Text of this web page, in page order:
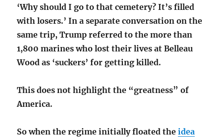
‘Why should I go to that cemetery? It’s filled
with losers.’ In a separate conversation on the
same trip, Trump referred to the more than
1,800 marines who lost their lives at Belleau
Wood as ‘suckers’ for getting killed.
This does not highlight the “greatness” of
America.
So when the regime initially floated theidea